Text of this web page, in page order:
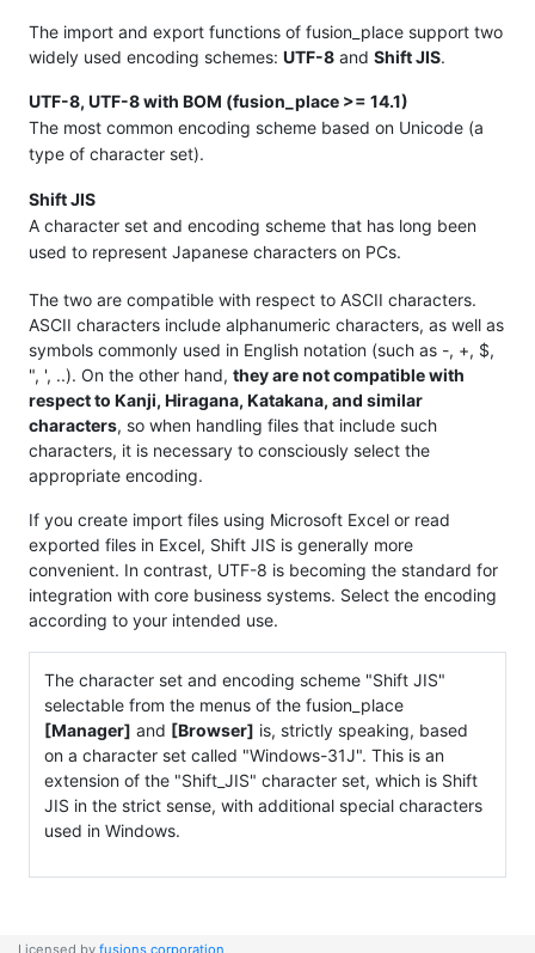
The import and export functions of fusion_place support two
widely used encoding schemes: UTF-8 and Shift JIS.
UTF-8, UTF-8 with BOM (fusion_place >= 14.1)
The most common encoding scheme based on Unicode (a
type of character set).
Shift JIS
A character set and encoding scheme that has long been
used to represent Japanese characters on PCs.
The two are compatible with respect to ASCII characters.
ASCII characters include alphanumeric characters, as well as
symbols commonly used in English notation (such as -, +, $,
", ', ..). On the other hand, they are not compatible with
respect to Kanji, Hiragana, Katakana, and similar
characters, so when handling files that include such
characters, it is necessary to consciously select the
appropriate encoding.
If you create import files using Microsoft Excel or read
exported files in Excel, Shift JIS is generally more
convenient. In contrast, UTF-8 is becoming the standard for
integration with core business systems. Select the encoding
according to your intended use.
The character set and encoding scheme "Shift JIS"
selectable from the menus of the fusion_place
[Manager] and [Browser] is, strictly speaking, based
on a character set called "Windows-31J". This is an
extension of the "Shift_JIS" character set, which is Shift
JIS in the strict sense, with additional special characters
used in Windows.
Licensed by fusions corporation